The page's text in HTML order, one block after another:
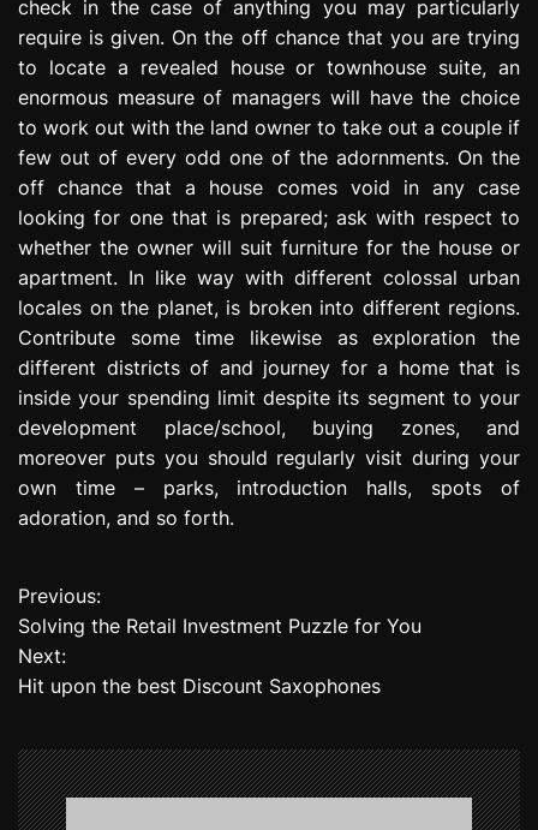
check in the case of anything you may particularly
require is given. On the off chance that you are trying
to locate a revealed house or townhouse suite, an
enormous measure of managers will have the choice
to work out with the land owner to take out a couple if
few out of every odd one of the adornments. On the
off chance that a house comes void in any case
looking for one that is prepared; ask with respect to
whether the owner will suit furniture for the house or
apartment. In like way with different colossal urban
locales on the planet, is broken into different regions.
Contribute some time likewise as exploration the
different districts of and journey for a home that is
inside your spending limit despite its segment to your
development place/school, buying zones, and
moreover puts you should regularly visit during your
own time – parks, introduction halls, spots of
adoration, and so forth.
P
o
s
n
Previous:
Solving the Retail Investment Puzzle for You
Next:
Hit upon the best Discount Saxophones